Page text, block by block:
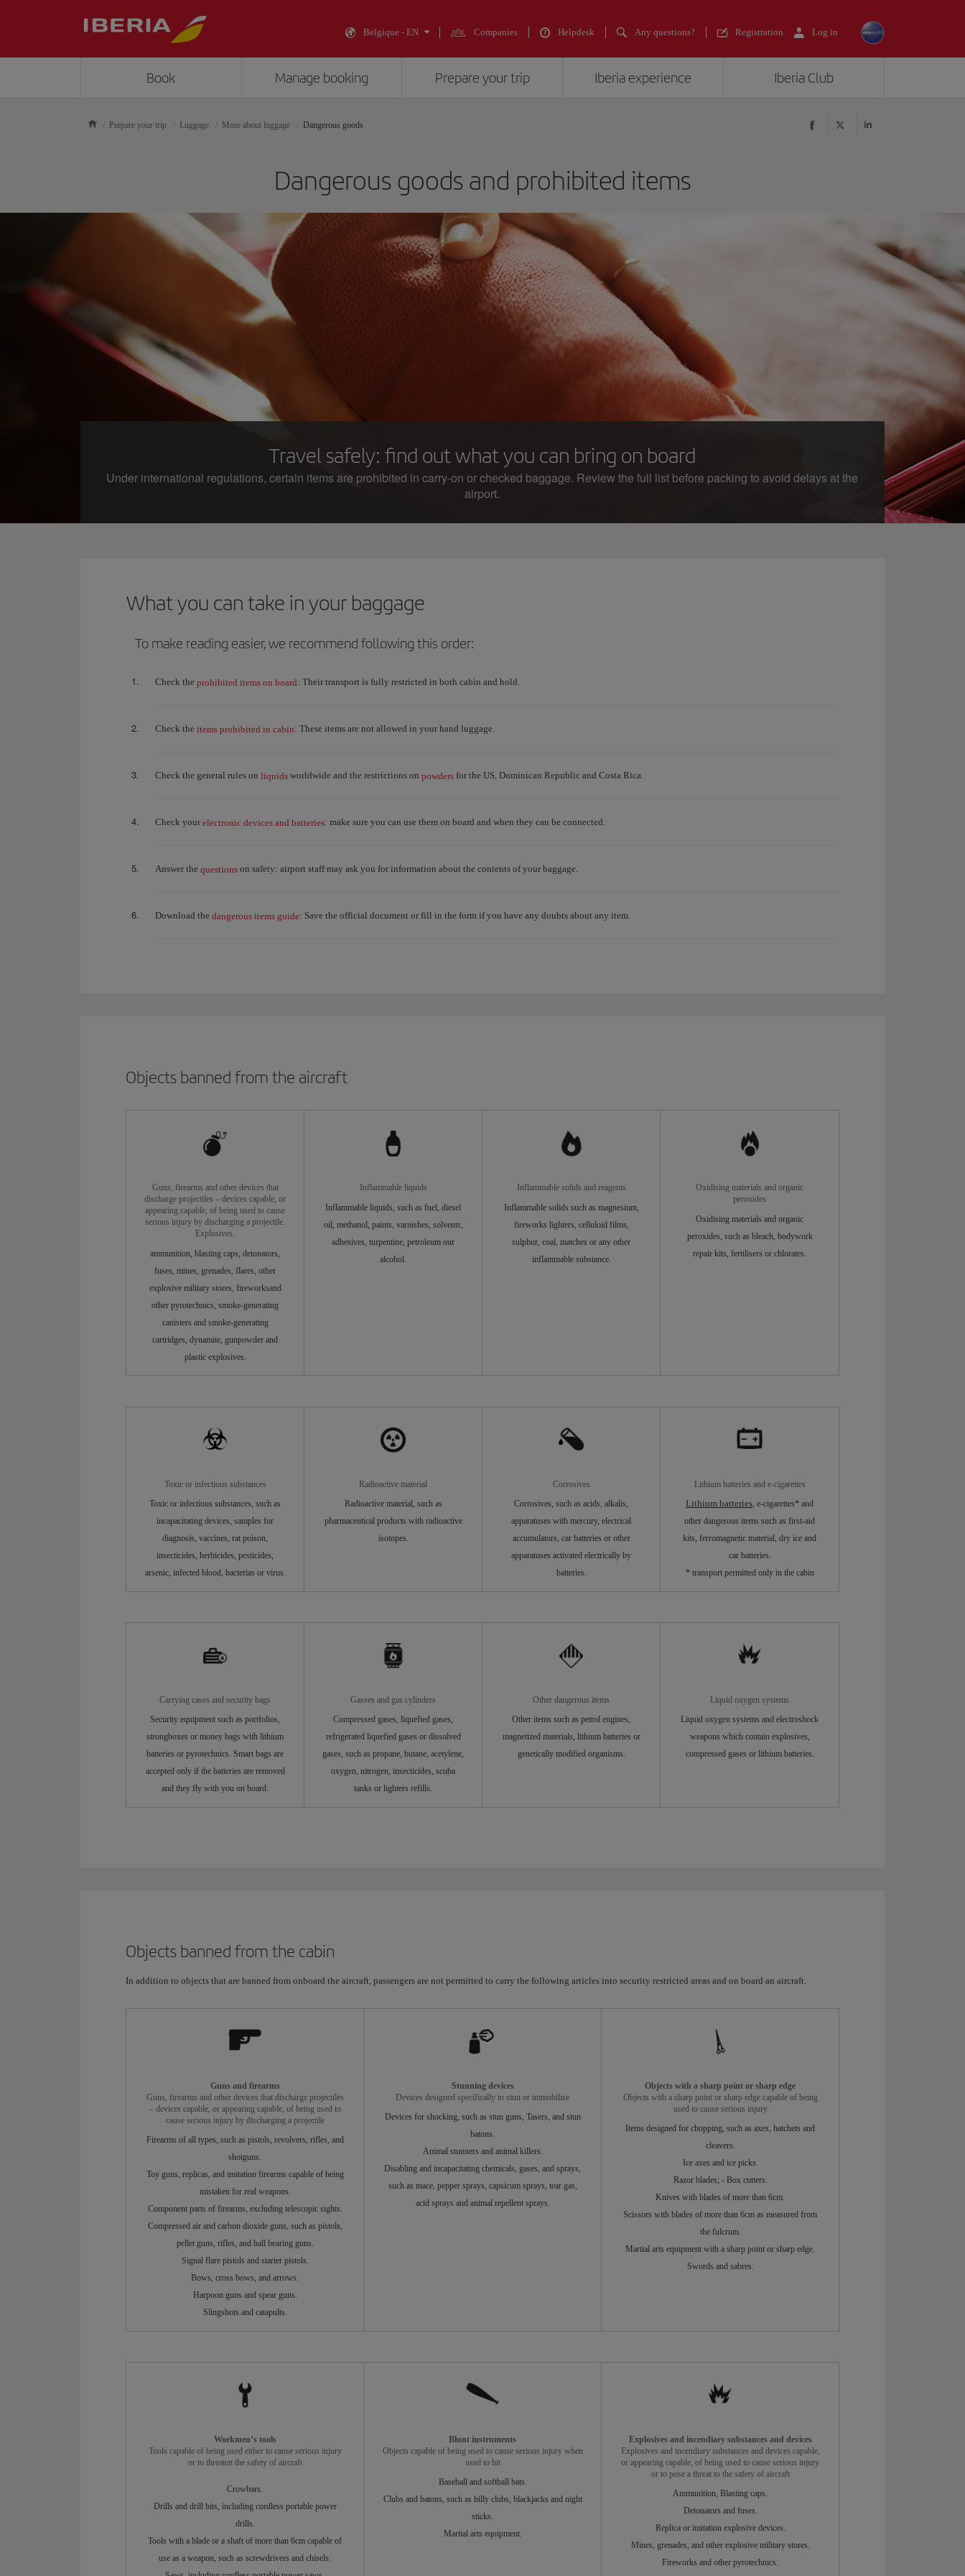
Belgique - EN Companies Helpdesk Any questions? Registration Log in
Book Manage booking Prepare your trip Iberia experience Iberia Club
Prepare your trip Luggage More about luggage Dangerous goods
Dangerous goods and prohibited items
Travel safely: find out what you can bring on board
Under international regulations, certain items are prohibited in carry-on or checked baggage. Review the full list before packing to avoid delays at the
airport.
What you can take in your baggage
To make reading easier, we recommend following this order:
Check the prohibited items on board: Their transport is fully restricted in both cabin and hold.
Check the items prohibited in cabin: These items are not allowed in your hand luggage.
Check the general rules on liquids worldwide and the restrictions on powders for the US, Dominican Republic and Costa Rica.
Check your electronic devices and batteries: make sure you can use them on board and when they can be connected.
Answer the questions on safety: airport staff may ask you for information about the contents of your baggage.
Download the dangerous items guide: Save the official document or fill in the form if you have any doubts about any item.
Objects banned from the aircraft
Guns, firearms and other devices that
discharge projectiles – devices capable, or
appearing capable, of being used to cause
serious injury by discharging a projectile.
Explosives,
ammunition, blasting caps, detonators,
fuses, mines, grenades, flares, other
explosive military stores, fireworksand
other pyrotechnics, smoke-generating
canisters and smoke-generating
cartridges, dynamite, gunpowder and
plastic explosives.
Inflammable liquids
Inflammable liquids, such as fuel, diesel
oil, methanol, paints, varnishes, solvents,
adhesives, turpentine, petroleum our
alcohol.
Inflammable solids and reagents
Inflammable solids such as magnesium,
fireworks lighters, celluloid films,
sulphur, coal, matches or any other
inflammable substance.
Oxidising materials and organic
peroxides
Oxidising materials and organic
peroxides, such as bleach, bodywork
repair kits, fertilisers or chlorates.
Toxic or infectious substances
Toxic or infectious substances, such as
incapacitating devices, samples for
diagnosis, vaccines, rat poison,
insecticides, herbicides, pesticides,
arsenic, infected blood, bacterias or virus.
Radioactive material
Radioactive material, such as
pharmaceutical products with radioactive
isotopes.
Corrosives
Corrosives, such as acids, alkalis,
apparatuses with mercury, electrical
accumulators, car batteries or other
apparatuses activated electrically by
batteries.
Lithium batteries and e-cigarettes
Lithium batteries, e-cigarettes* and
other dangerous items such as first-aid
kits, ferromagnetic material, dry ice and
car batteries.
* transport permitted only in the cabin
Carrying cases and security bags
Security equipment such as portfolios,
strongboxes or money bags with lithium
batteries or pyrotechnics. Smart bags are
accepted only if the batteries are removed
and they fly with you on board.
Gasses and gas cylinders
Compressed gases, liquefied gases,
refrigerated liquefied gases or dissolved
gases, such as propane, butane, acetylene,
oxygen, nitrogen, insecticides, scuba
tanks or lighters refills.
Other dangerous items
Other items such as petrol engines,
magnetized materials, lithium batteries or
genetically modified organisms.
Liquid oxygen systems
Liquid oxygen systems and electroshock
weapons which contain explosives,
compressed gases or lithium batteries.
Objects banned from the cabin
In addition to objects that are banned from onboard the aircraft, passengers are not permitted to carry the following articles into security restricted areas and on board an aircraft.
Guns and firearms
Guns, firearms and other devices that discharge projectiles
– devices capable, or appearing capable, of being used to
cause serious injury by discharging a projectile
Firearms of all types, such as pistols, revolvers, rifles, and
shotguns.
Toy guns, replicas, and imitation firearms capable of being
mistaken for real weapons.
Component parts of firearms, excluding telescopic sights.
Compressed air and carbon dioxide guns, such as pistols,
pellet guns, rifles, and ball bearing guns.
Signal flare pistols and starter pistols.
Bows, cross bows, and arrows.
Harpoon guns and spear guns.
Slingshots and catapults.
Stunning devices
Devices designed specifically to stun or immobilise
Devices for shocking, such as stun guns, Tasers, and stun
batons.
Animal stunners and animal killers.
Disabling and incapacitating chemicals, gases, and sprays,
such as mace, pepper sprays, capsicum sprays, tear gas,
acid sprays and animal repellent sprays.
Objects with a sharp point or sharp edge
Objects with a sharp point or sharp edge capable of being
used to cause serious injury
Items designed for chopping, such as axes, hatchets and
cleavers.
Ice axes and ice picks.
Razor blades; - Box cutters.
Knives with blades of more than 6cm.
Scissors with blades of more than 6cm as measured from
the fulcrum.
Martial arts equipment with a sharp point or sharp edge.
Swords and sabres.
Workmen’s tools
Tools capable of being used either to cause serious injury
or to threaten the safety of aircraft
Crowbars.
Drills and drill bits, including cordless portable power
drills.
Tools with a blade or a shaft of more than 6cm capable of
use as a weapon, such as screwdrivers and chisels.
Blunt instruments
Objects capable of being used to cause serious injury when
used to hit
Baseball and softball bats.
Clubs and batons, such as billy clubs, blackjacks and night
sticks.
Martial arts equipment.
Explosives and incendiary substances and devices
Explosives and incendiary substances and devices capable,
or appearing capable, of being used to cause serious injury
or to pose a threat to the safety of aircraft
Ammunition, Blasting caps.
Detonators and fuses.
Replica or imitation explosive devices.
Mines, grenades, and other explosive military stores.
Fireworks and other pyrotechnics.